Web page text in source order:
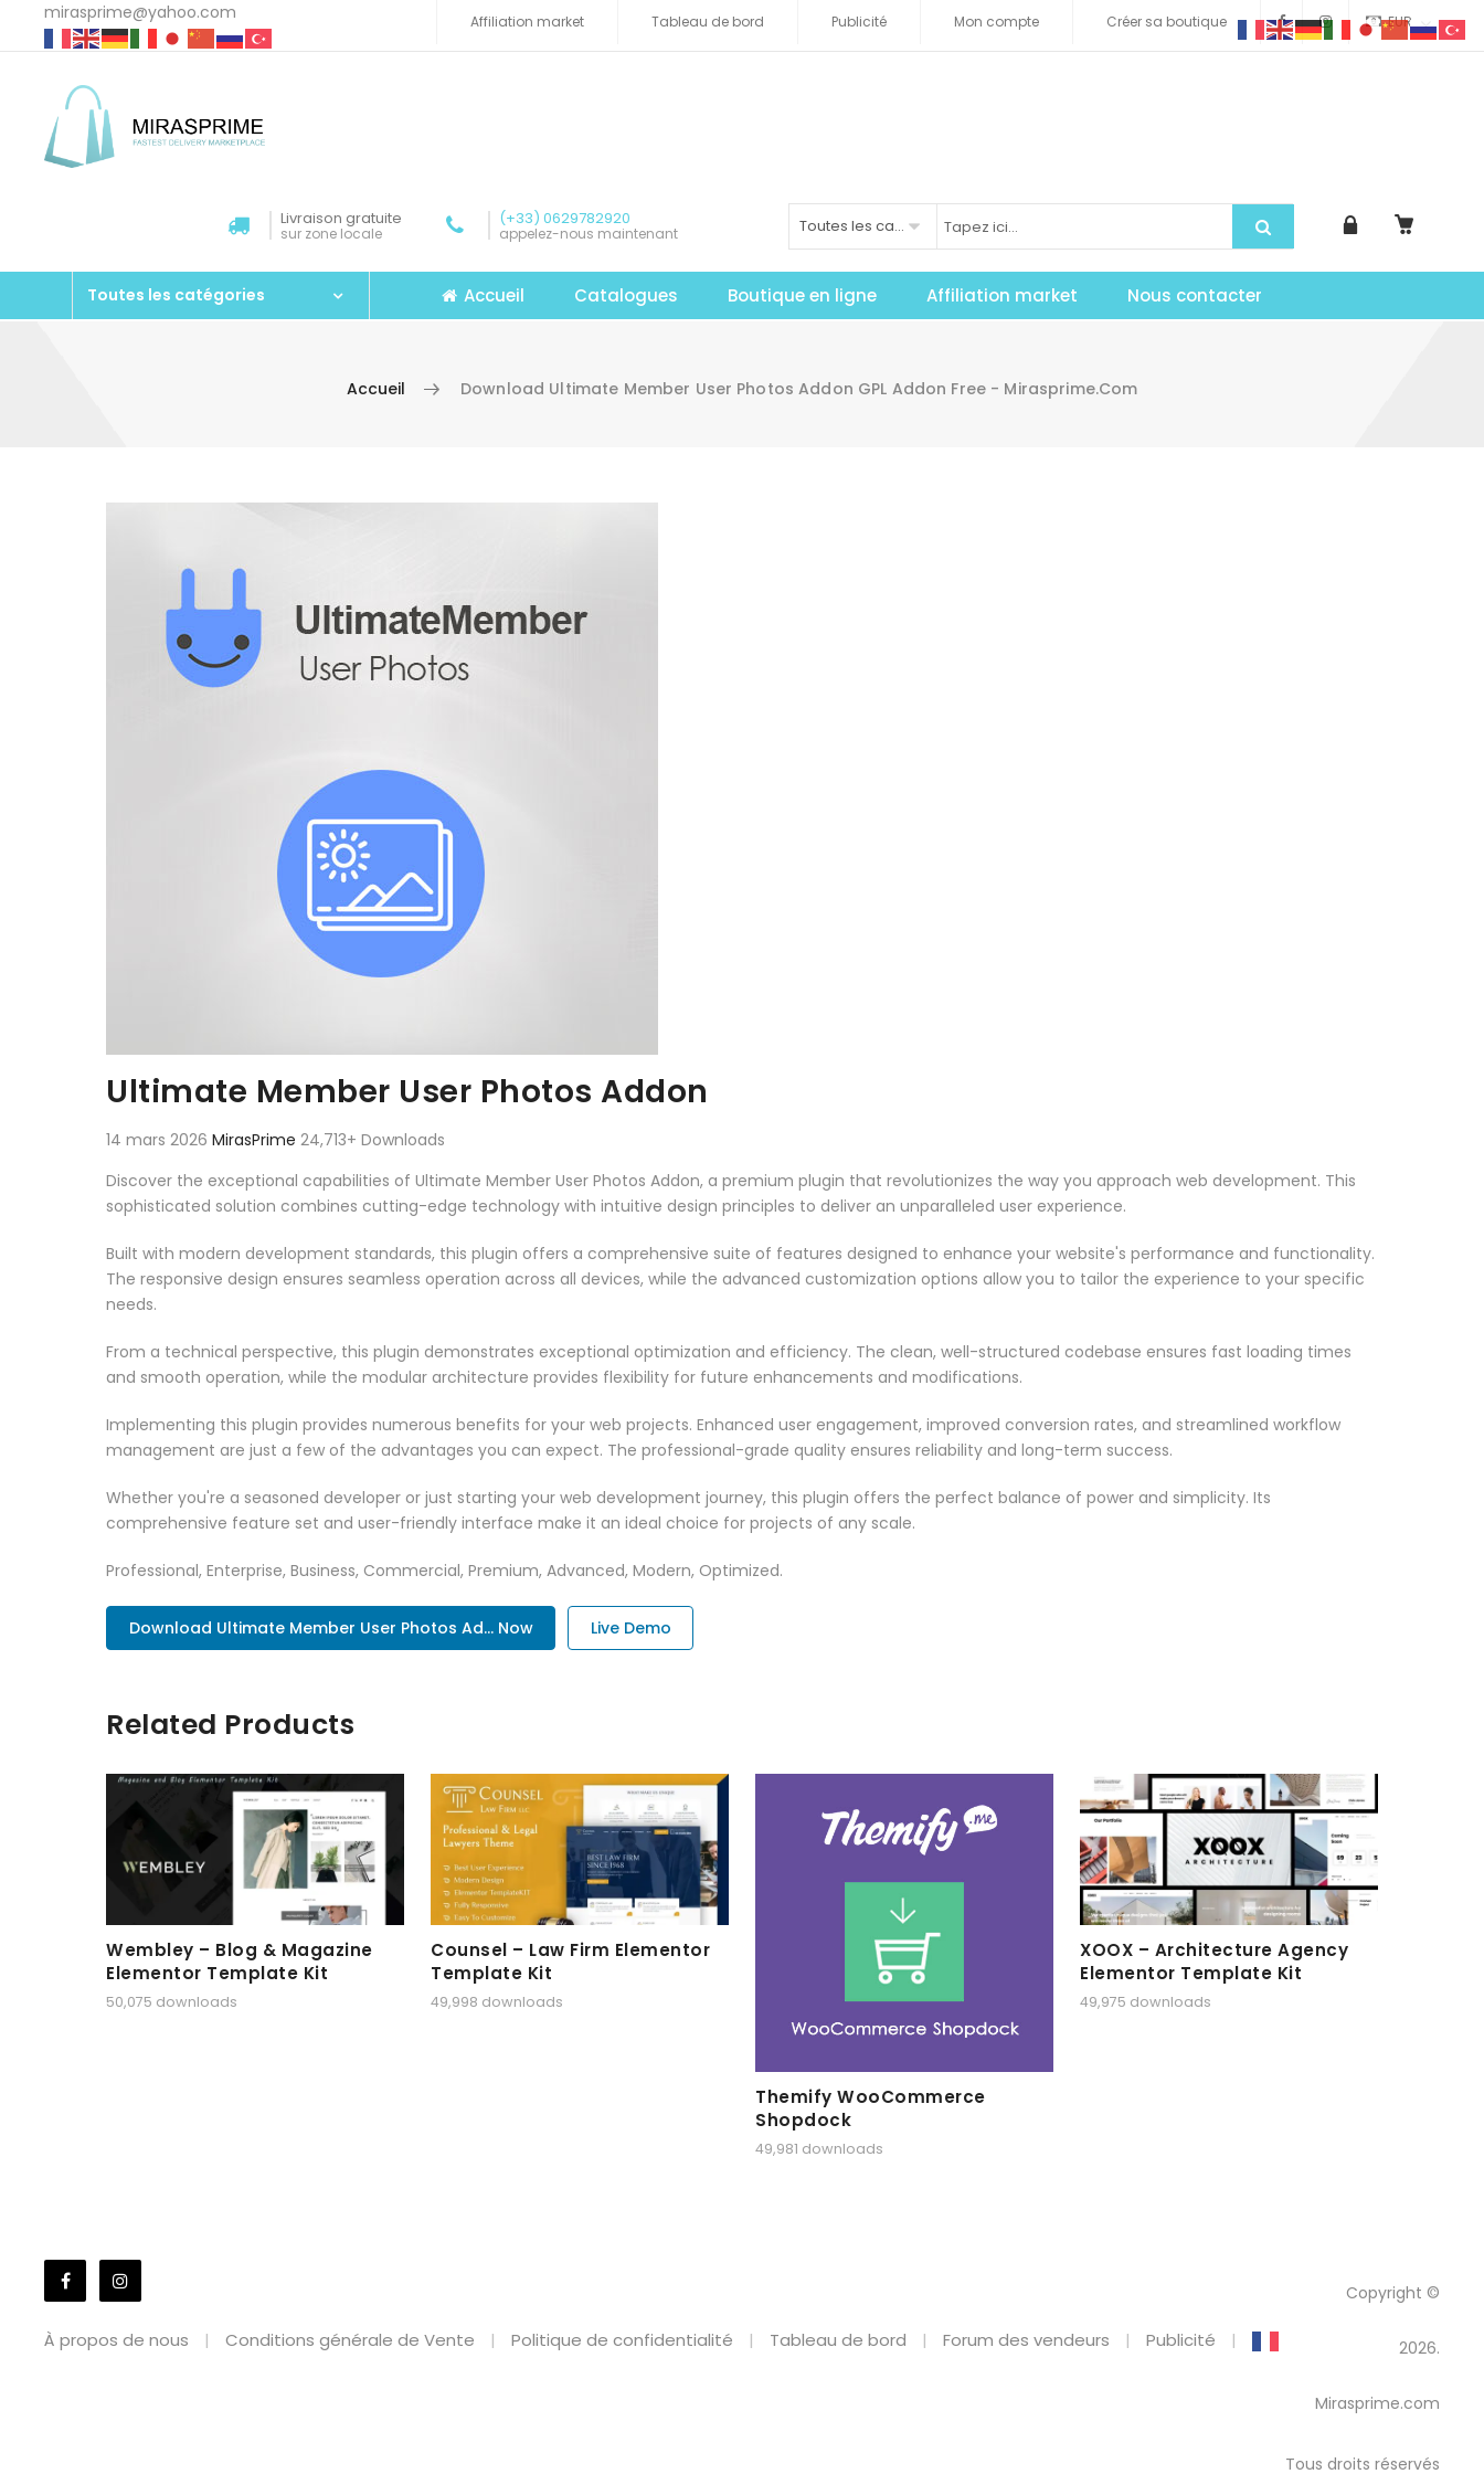
mirasprime@yahoo.com EUR
Affiliation market Tableau de bord Publicité Mon compte Créer sa boutique
Livraison gratuite
sur zone locale
(+33) 0629782920
appelez-nous maintenant Toutes les catégories
Toutes les catégories Accueil Catalogues Boutique en ligne Affiliation market Nous contacter
Accueil Download Ultimate Member User Photos Addon GPL Addon Free - Mirasprime.com
Ultimate Member User Photos Addon
14 mars 2026 MirasPrime 24,713+ Downloads
Discover the exceptional capabilities of Ultimate Member User Photos Addon, a premium plugin that revolutionizes the way you approach web development. This
sophisticated solution combines cutting-edge technology with intuitive design principles to deliver an unparalleled user experience.
Built with modern development standards, this plugin offers a comprehensive suite of features designed to enhance your website's performance and functionality.
The responsive design ensures seamless operation across all devices, while the advanced customization options allow you to tailor the experience to your specific
needs.
From a technical perspective, this plugin demonstrates exceptional optimization and efficiency. The clean, well-structured codebase ensures fast loading times
and smooth operation, while the modular architecture provides flexibility for future enhancements and modifications.
Implementing this plugin provides numerous benefits for your web projects. Enhanced user engagement, improved conversion rates, and streamlined workflow
management are just a few of the advantages you can expect. The professional-grade quality ensures reliability and long-term success.
Whether you're a seasoned developer or just starting your web development journey, this plugin offers the perfect balance of power and simplicity. Its
comprehensive feature set and user-friendly interface make it an ideal choice for projects of any scale.
Professional, Enterprise, Business, Commercial, Premium, Advanced, Modern, Optimized.
Download Ultimate Member User Photos Ad... Now Live Demo
Related Products
Wembley – Blog & Magazine
Elementor Template Kit
50,075 downloads
Counsel – Law Firm Elementor
Template Kit
49,998 downloads
Themify WooCommerce
Shopdock
49,981 downloads
XOOX – Architecture Agency
Elementor Template Kit
49,975 downloads
À propos de nous Conditions générale de Vente Politique de confidentialité Tableau de bord Forum des vendeurs Publicité
Copyright ©
2026.
Mirasprime.com
Tous droits réservés